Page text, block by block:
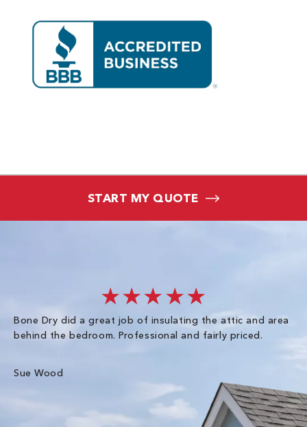
START MY QUOTE
★★★★★
Bone Dry did a great job of insulating the attic and area
behind the bedroom. Professional and fairly priced.
Sue Wood